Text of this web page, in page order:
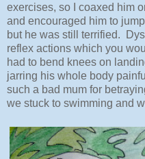
exercises, so I coaxed him
and encouraged him to
but he was still terrified.
reflex actions which you
had to bend knees on
jarring his whole body
such a bad mum for
we stuck to swimming and